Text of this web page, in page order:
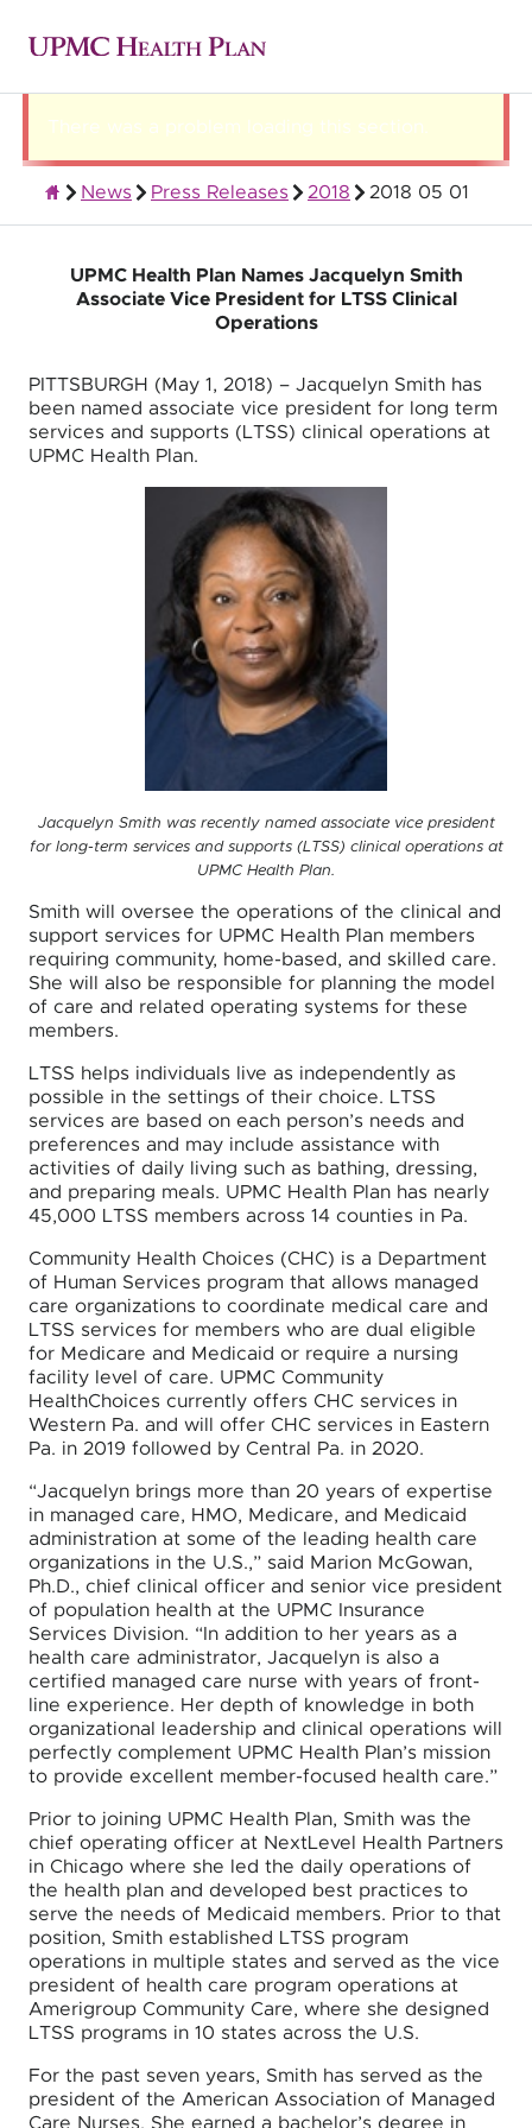
There was a problem loading this section.
News Press Releases 2018 2018 05 01
UPMC Health Plan Names Jacquelyn Smith
Associate Vice President for LTSS Clinical
Operations
PITTSBURGH (May 1, 2018) – Jacquelyn Smith has
been named associate vice president for long term
services and supports (LTSS) clinical operations at
UPMC Health Plan.
Jacquelyn Smith was recently named associate vice president
for long-term services and supports (LTSS) clinical operations at
UPMC Health Plan.
Smith will oversee the operations of the clinical and
support services for UPMC Health Plan members
requiring community, home-based, and skilled care.
She will also be responsible for planning the model
of care and related operating systems for these
members.
LTSS helps individuals live as independently as
possible in the settings of their choice. LTSS
services are based on each person’s needs and
preferences and may include assistance with
activities of daily living such as bathing, dressing,
and preparing meals. UPMC Health Plan has nearly
45,000 LTSS members across 14 counties in Pa.
Community Health Choices (CHC) is a Department
of Human Services program that allows managed
care organizations to coordinate medical care and
LTSS services for members who are dual eligible
for Medicare and Medicaid or require a nursing
facility level of care. UPMC Community
HealthChoices currently offers CHC services in
Western Pa. and will offer CHC services in Eastern
Pa. in 2019 followed by Central Pa. in 2020.
“Jacquelyn brings more than 20 years of expertise
in managed care, HMO, Medicare, and Medicaid
administration at some of the leading health care
organizations in the U.S.,” said Marion McGowan,
Ph.D., chief clinical officer and senior vice president
of population health at the UPMC Insurance
Services Division. “In addition to her years as a
health care administrator, Jacquelyn is also a
certified managed care nurse with years of front-
line experience. Her depth of knowledge in both
organizational leadership and clinical operations will
perfectly complement UPMC Health Plan’s mission
to provide excellent member-focused health care.”
Prior to joining UPMC Health Plan, Smith was the
chief operating officer at NextLevel Health Partners
in Chicago where she led the daily operations of
the health plan and developed best practices to
serve the needs of Medicaid members. Prior to that
position, Smith established LTSS program
operations in multiple states and served as the vice
president of health care program operations at
Amerigroup Community Care, where she designed
LTSS programs in 10 states across the U.S.
For the past seven years, Smith has served as the
president of the American Association of Managed
Care Nurses. She earned a bachelor’s degree in